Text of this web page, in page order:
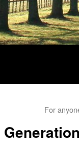
For